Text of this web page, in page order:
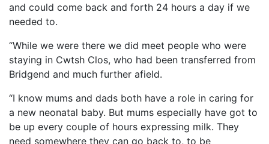
and could come back and forth 24 hours a day if we
needed to.
“While we were there we did meet people who were
staying in Cwtsh Clos, who had been transferred from
Bridgend and much further afield.
“I know mums and dads both have a role in caring for
a new neonatal baby. But mums especially have got to
be up every couple of hours expressing milk. They
need somewhere they can go back to, to be